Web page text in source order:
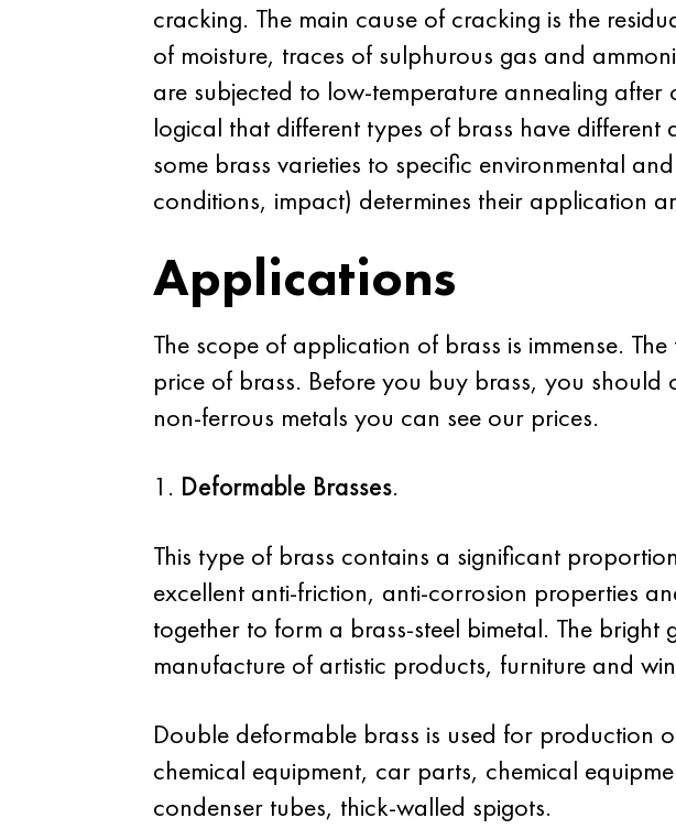
cracking. The main cause of cracking is the
of moisture, traces of sulphurous gas and
are subjected to low-temperature annealing after
logical that different types of brass have
some brass varieties to specific environmental
conditions, impact) determines their application
Applications
The scope of application of brass is immense.
price of brass. Before you buy brass, you
non-ferrous metals you can see our prices.
1. Deformable Brasses.
This type of brass contains a significant
excellent anti-friction, anti-corrosion properties
together to form a brass-steel bimetal. The
manufacture of artistic products, furniture and
Double deformable brass is used for
chemical equipment, car parts, chemical
condenser tubes, thick-walled spigots.